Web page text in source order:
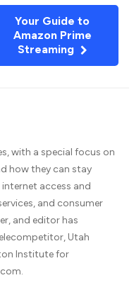
Your Guide to
Amazon Prime
Streaming
with a special focus on
how they can stay
access and
and consumer
and editor has
Utah
Institute for